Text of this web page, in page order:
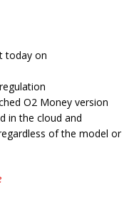
today on
O2 Money version
in the cloud and
of the model or